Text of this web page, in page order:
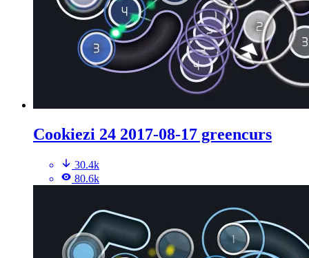
Cookiezi 24 2017-08-17 greencurs
30.4k
80.6k